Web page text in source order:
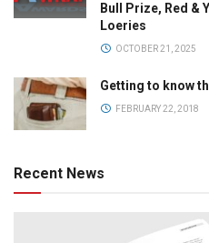
Bull Prize, Red &
Loeries
OCTOBER 21, 2025
Getting to know
FEBRUARY 22, 2018
Recent News